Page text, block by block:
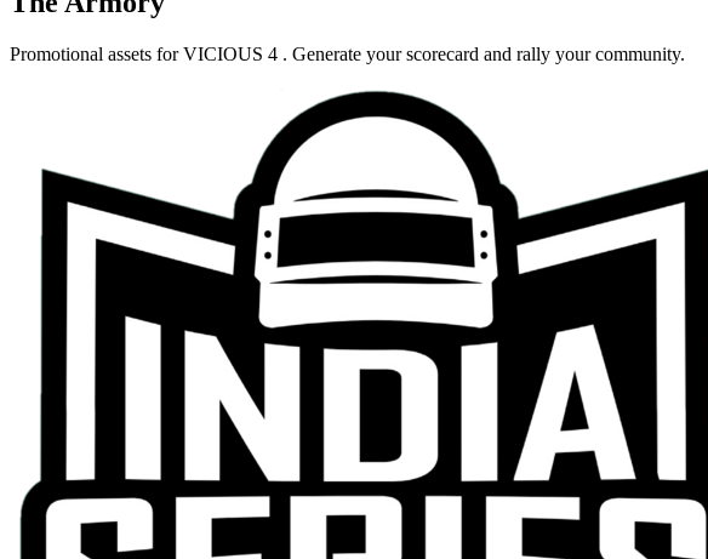
Promotional assets forVICIOUS 4 . Generate your scorecard and rally your community.